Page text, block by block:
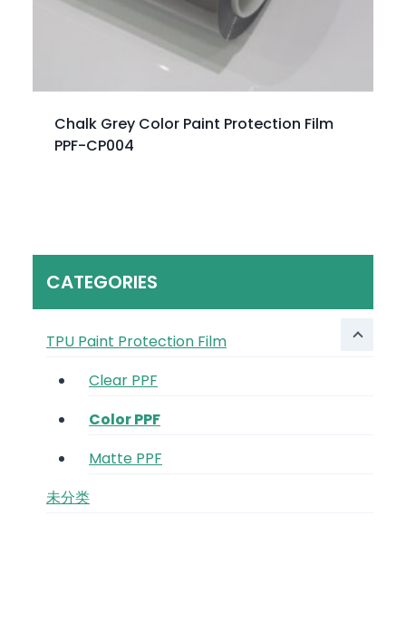
Chalk Grey Color Paint Protection Film
PPF-CP004
CATEGORIES
TPU Paint Protection Film
Clear PPF
Color PPF
Matte PPF
未分类